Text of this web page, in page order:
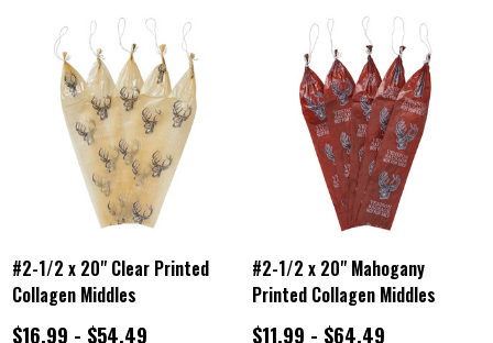
#2-1/2 x 20" Clear Printed
Collagen Middles
$16.99 - $54.49
#2-1/2 x 20" Mahogany
Printed Collagen Middles
$11.99 - $64.49